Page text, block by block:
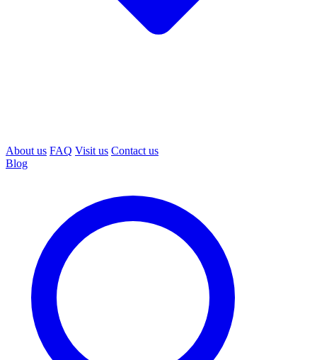
About us FAQ Visit us Contact us
Blog